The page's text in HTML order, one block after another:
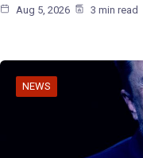
Aug 5, 2026 3 min read
NEWS